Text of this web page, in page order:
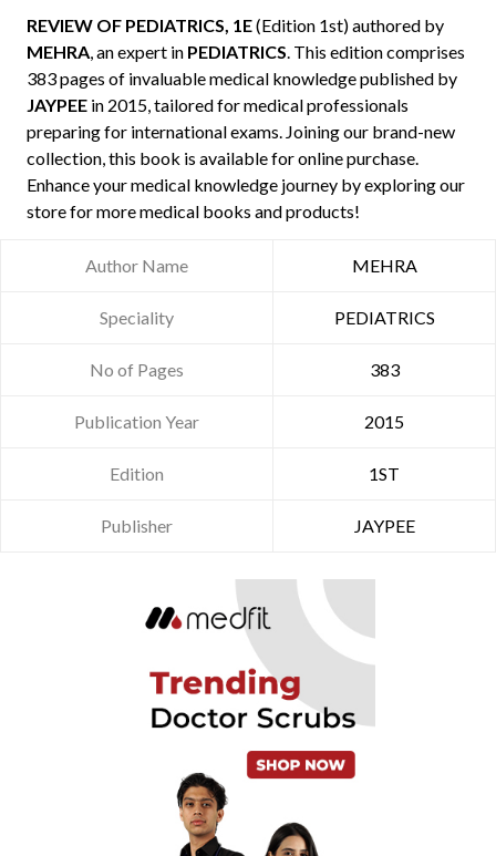
REVIEW OF PEDIATRICS, 1E(Edition 1st) authored by
MEHRA, an expert in PEDIATRICS. This edition comprises
383 pages of invaluable medical knowledge published by
JAYPEE in 2015, tailored for medical professionals
preparing for international exams. Joining our brand-new
collection, this book is available for online purchase.
Enhance your medical knowledge journey by exploring our
store for more medical books and products!
Author Name MEHRA
Speciality PEDIATRICS
No of Pages 383
Publication Year 2015
Edition 1ST
Publisher JAYPEE